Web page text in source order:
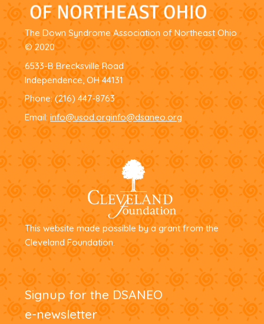
The Down Syndrome Association of Northeast Ohio
© 2020
6533-B Brecksville Road
Independence, OH 44131
Phone:(216) 447-8763
Email: info@usod.orginfo@dsaneo.org
This website made possible by a grant from the
Cleveland Foundation.
Signup for the DSANEO
e-newsletter